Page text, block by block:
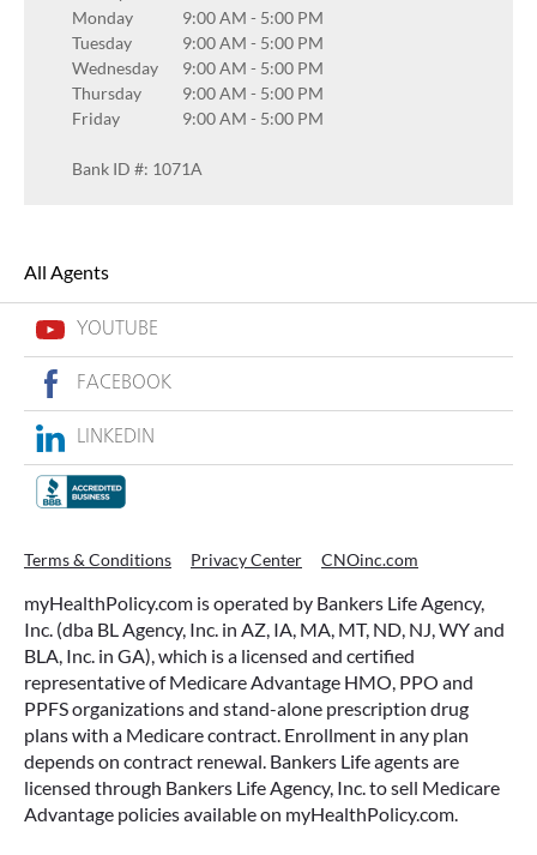
Monday
9:00 AM - 5:00 PM
Tuesday
9:00 AM - 5:00 PM
Wednesday
9:00 AM - 5:00 PM
Thursday
9:00 AM - 5:00 PM
Friday
9:00 AM - 5:00 PM
Bank ID #: 1071A
All Agents
YOUTUBE
FACEBOOK
LINKEDIN
Terms & Conditions Privacy Center CNOinc.com
myHealthPolicy.com is operated by Bankers Life Agency,
Inc. (dba BL Agency, Inc. in AZ, IA, MA, MT, ND, NJ, WY and
BLA, Inc. in GA), which is a licensed and certified
representative of Medicare Advantage HMO, PPO and
PPFS organizations and stand-alone prescription drug
plans with a Medicare contract. Enrollment in any plan
depends on contract renewal. Bankers Life agents are
licensed through Bankers Life Agency, Inc. to sell Medicare
Advantage policies available on myHealthPolicy.com.